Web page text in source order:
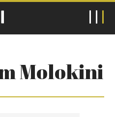
Molokini